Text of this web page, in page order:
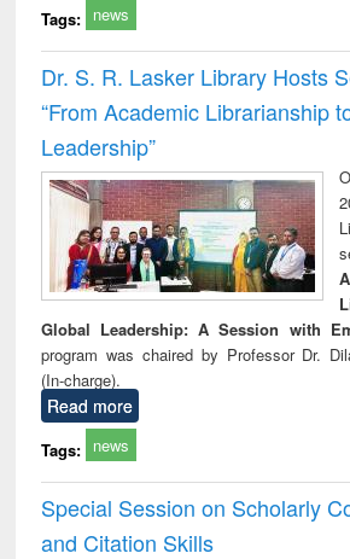
Tags: news
Dr. S. R. Lasker Library Hosts
“From Academic Librarianship
Leadership”
Global Leadership: A Session with
program was chaired by Professor Dr.
(In-charge).
Read more
Tags: news
Special Session on Scholarly
and Citation Skills